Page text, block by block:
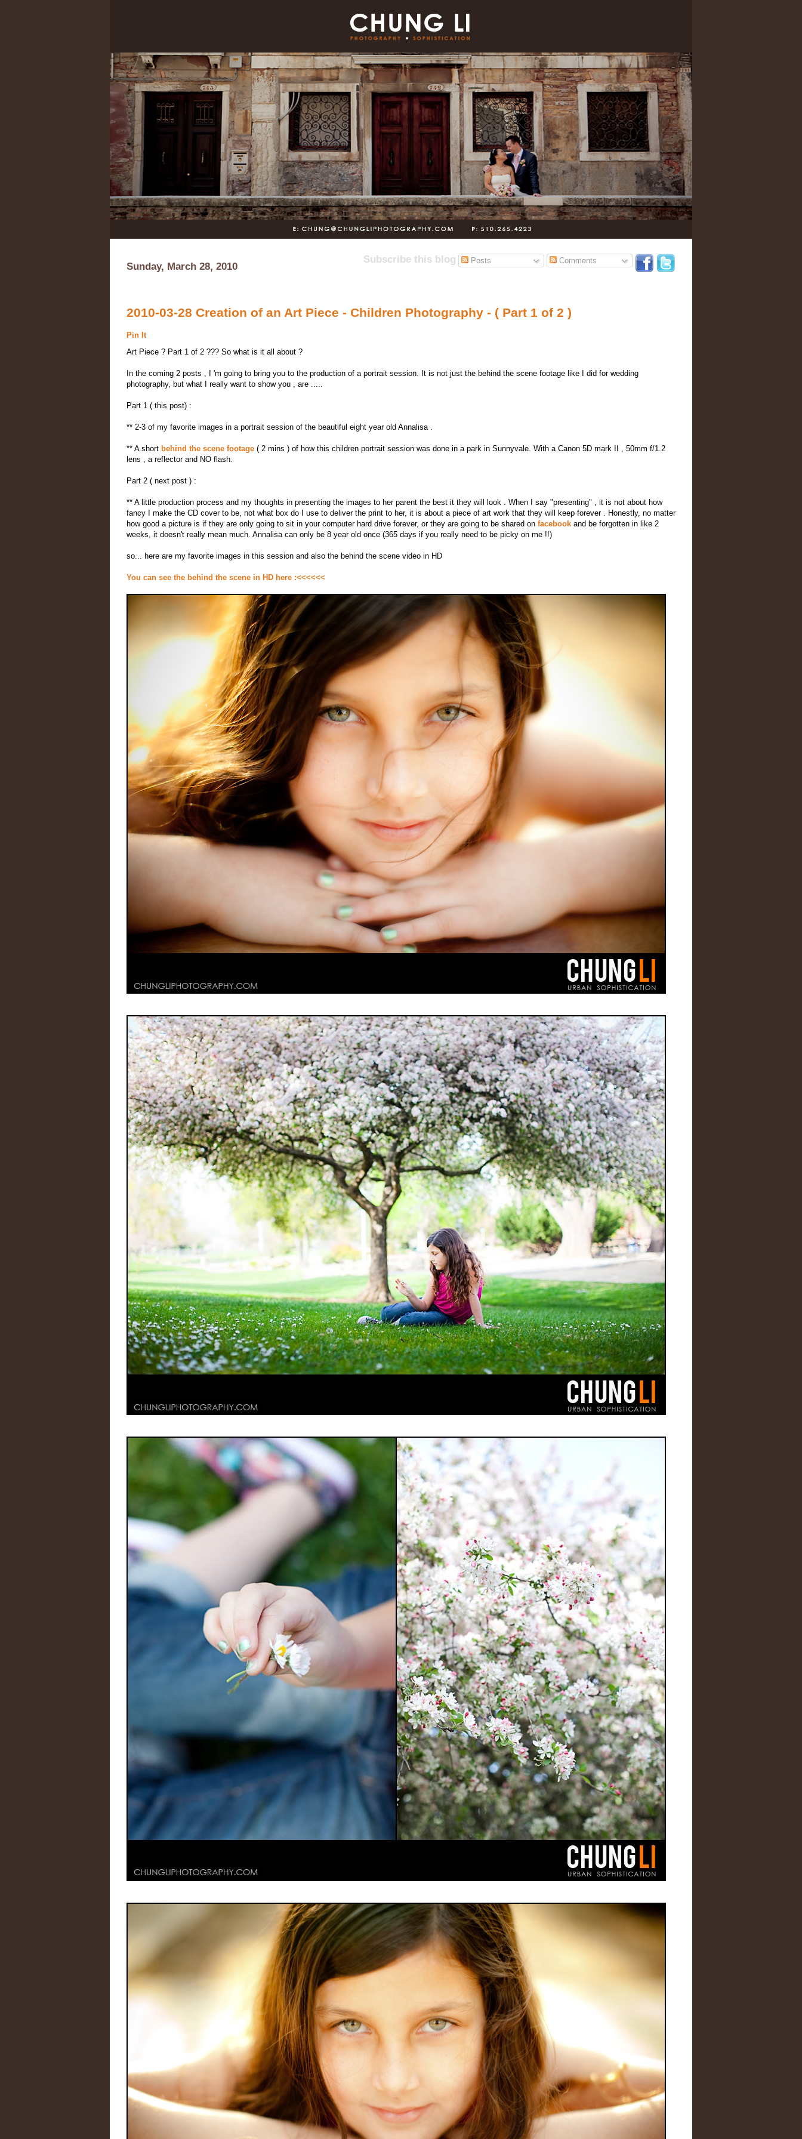
Subscribe this blog Posts Comments
Sunday, March 28, 2010
2010-03-28 Creation of an Art Piece - Children Photography - ( Part 1 of 2 )
Pin It
Art Piece ? Part 1 of 2 ??? So what is it all about ?
In the coming 2 posts , I 'm going to bring you to the production of a portrait session. It is not just the behind the scene footage like I did for wedding
photography, but what I really want to show you , are .....
Part 1 ( this post) :
** 2-3 of my favorite images in a portrait session of the beautiful eight year old Annalisa .
** A short behind the scene footage ( 2 mins ) of how this children portrait session was done in a park in Sunnyvale. With a Canon 5D mark II , 50mm f/1.2
lens , a reflector and NO flash.
Part 2 ( next post ) :
** A little production process and my thoughts in presenting the images to her parent the best it they will look . When I say "presenting" , it is not about how
fancy I make the CD cover to be, not what box do I use to deliver the print to her, it is about a piece of art work that they will keep forever . Honestly, no matter
how good a picture is if they are only going to sit in your computer hard drive forever, or they are going to be shared on facebook and be forgotten in like 2
weeks, it doesn't really mean much. Annalisa can only be 8 year old once (365 days if you really need to be picky on me !!)
so... here are my favorite images in this session and also the behind the scene video in HD
You can see the behind the scene in HD here :<<<<<<